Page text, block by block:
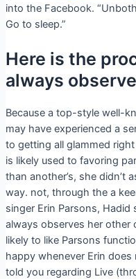
into the Facebook.
Go to sleep.”
Here is the
always
Because a top-style well-
may have experienced a
to getting all glammed
is likely used to favoring
than another’s, she didn’t
way. not, through the a
singer Erin Parsons,
always observes her other
likely to like Parsons
happy whenever Erin
told you regarding Live